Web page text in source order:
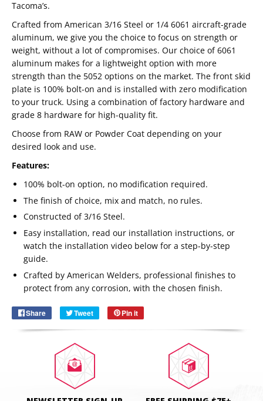
Tacoma’s.
Crafted from American 3/16 Steel or 1/4 6061 aircraft-grade
aluminum, we give you the choice to focus on strength or
weight, without a lot of compromises. Our choice of 6061
aluminum makes for a lightweight option with more
strength than the 5052 options on the market. The front skid
plate is 100% bolt-on and is installed with zero modification
to your truck. Using a combination of factory hardware and
grade 8 hardware for high-quality fit.
Choose from RAW or Powder Coat depending on your
desired look and use.
Features:
100% bolt-on option, no modification required.
The finish of choice, mix and match, no rules.
Constructed of 3/16 Steel.
Easy installation, read our installation instructions, or
watch the installation video below for a step-by-step
guide.
Crafted by American Welders, professional finishes to
protect from any corrosion, with the chosen finish.
Share
Share Tweet
Tweet Pin it